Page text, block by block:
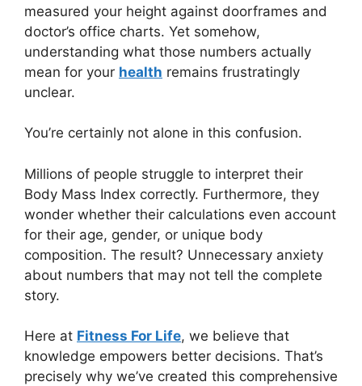
measured your height against doorframes and
doctor’s office charts. Yet somehow,
understanding what those numbers actually
mean for your health remains frustratingly
unclear.
You’re certainly not alone in this confusion.
Millions of people struggle to interpret their
Body Mass Index correctly. Furthermore, they
wonder whether their calculations even account
for their age, gender, or unique body
composition. The result? Unnecessary anxiety
about numbers that may not tell the complete
story.
Here at Fitness For Life, we believe that
knowledge empowers better decisions. That’s
precisely why we’ve created this comprehensive